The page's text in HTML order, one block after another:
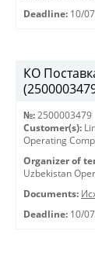
Deadline: 10/
КО
№: 2500003479
Customer(s):
Operating
Organizer of
Uzbekistan
Documents:
Deadline: 10/